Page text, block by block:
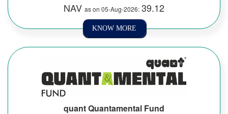
NAV as on 05-Aug-2026: 39.12
KNOW MORE
quant Quantamental Fund